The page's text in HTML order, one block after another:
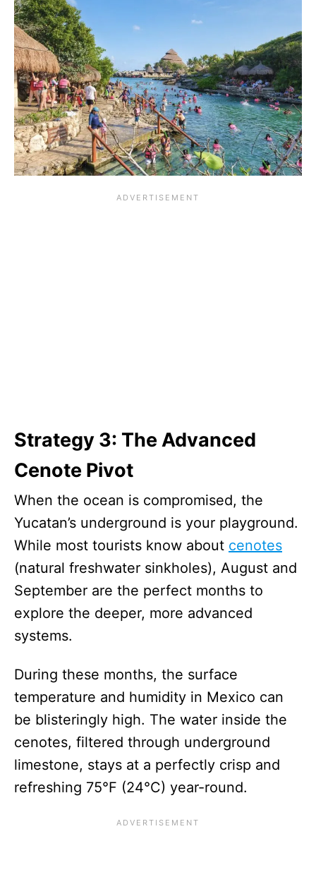
Strategy 3: The Advanced
Cenote Pivot
When the ocean is compromised, the
Yucatan’s underground is your playground.
While most tourists know about cenotes
(natural freshwater sinkholes), August and
September are the perfect months to
explore the deeper, more advanced
systems.
During these months, the surface
temperature and humidity in Mexico can
be blisteringly high. The water inside the
cenotes, filtered through underground
limestone, stays at a perfectly crisp and
refreshing 75°F (24°C) year-round.